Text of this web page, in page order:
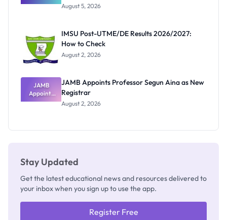
Great
Nobody
Admits
Exists
August 5, 2026
IMSU Post-UTME/DE Results 2026/2027:
How to Check
August 2, 2026
JAMB
Appoints
Professor
JAMB Appoints Professor Segun Aina as New
Registrar
August 2, 2026
Stay Updated
Get the latest educational news and resources delivered to
your inbox when you sign up to use the app.
Register Free